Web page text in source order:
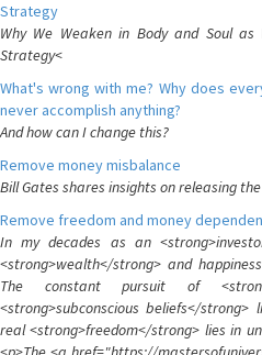
Strategy
Why We Weaken in Body and Soul as
Strategy<
What's wrong with me? Why does
never accomplish anything?
And how can I change this?
Remove money misbalance
Bill Gates shares insights on releasing
Remove freedom and money
In my decades as an
<strong>wealth</strong> and
The constant pursuit of
<strong>subconscious beliefs</
real <strong>freedom</strong> lies in